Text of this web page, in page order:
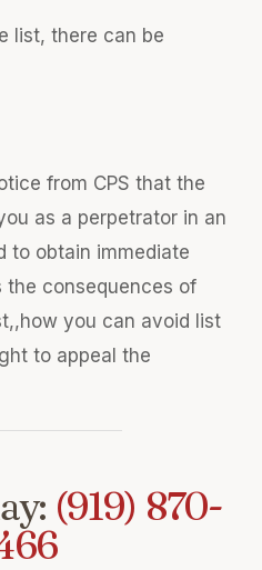
list, there can be
from CPS that the
as a perpetrator in an
to obtain immediate
consequences of
you can avoid list
to appeal the
(919) 870-